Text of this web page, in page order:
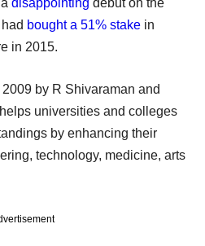
bought a 51% stake in
in 2015.
by R Shivaraman and
universities and colleges
by enhancing their
technology, medicine, arts